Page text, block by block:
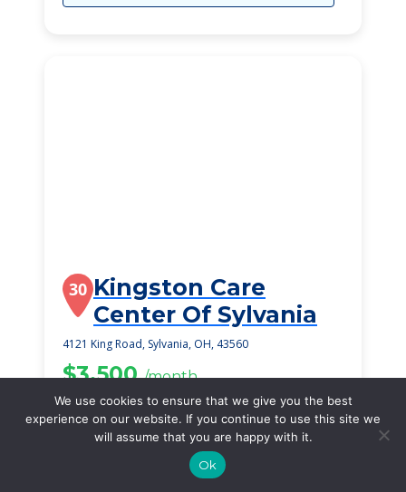
30 Kingston Care
Center Of Sylvania
4121 King Road, Sylvania, OH, 43560
$3,500/month
Starting Price
SEE DETAILS
We use cookies to ensure that we give you the best
experience on our website. If you continue to use this site we
will assume that you are happy with it.
Ok